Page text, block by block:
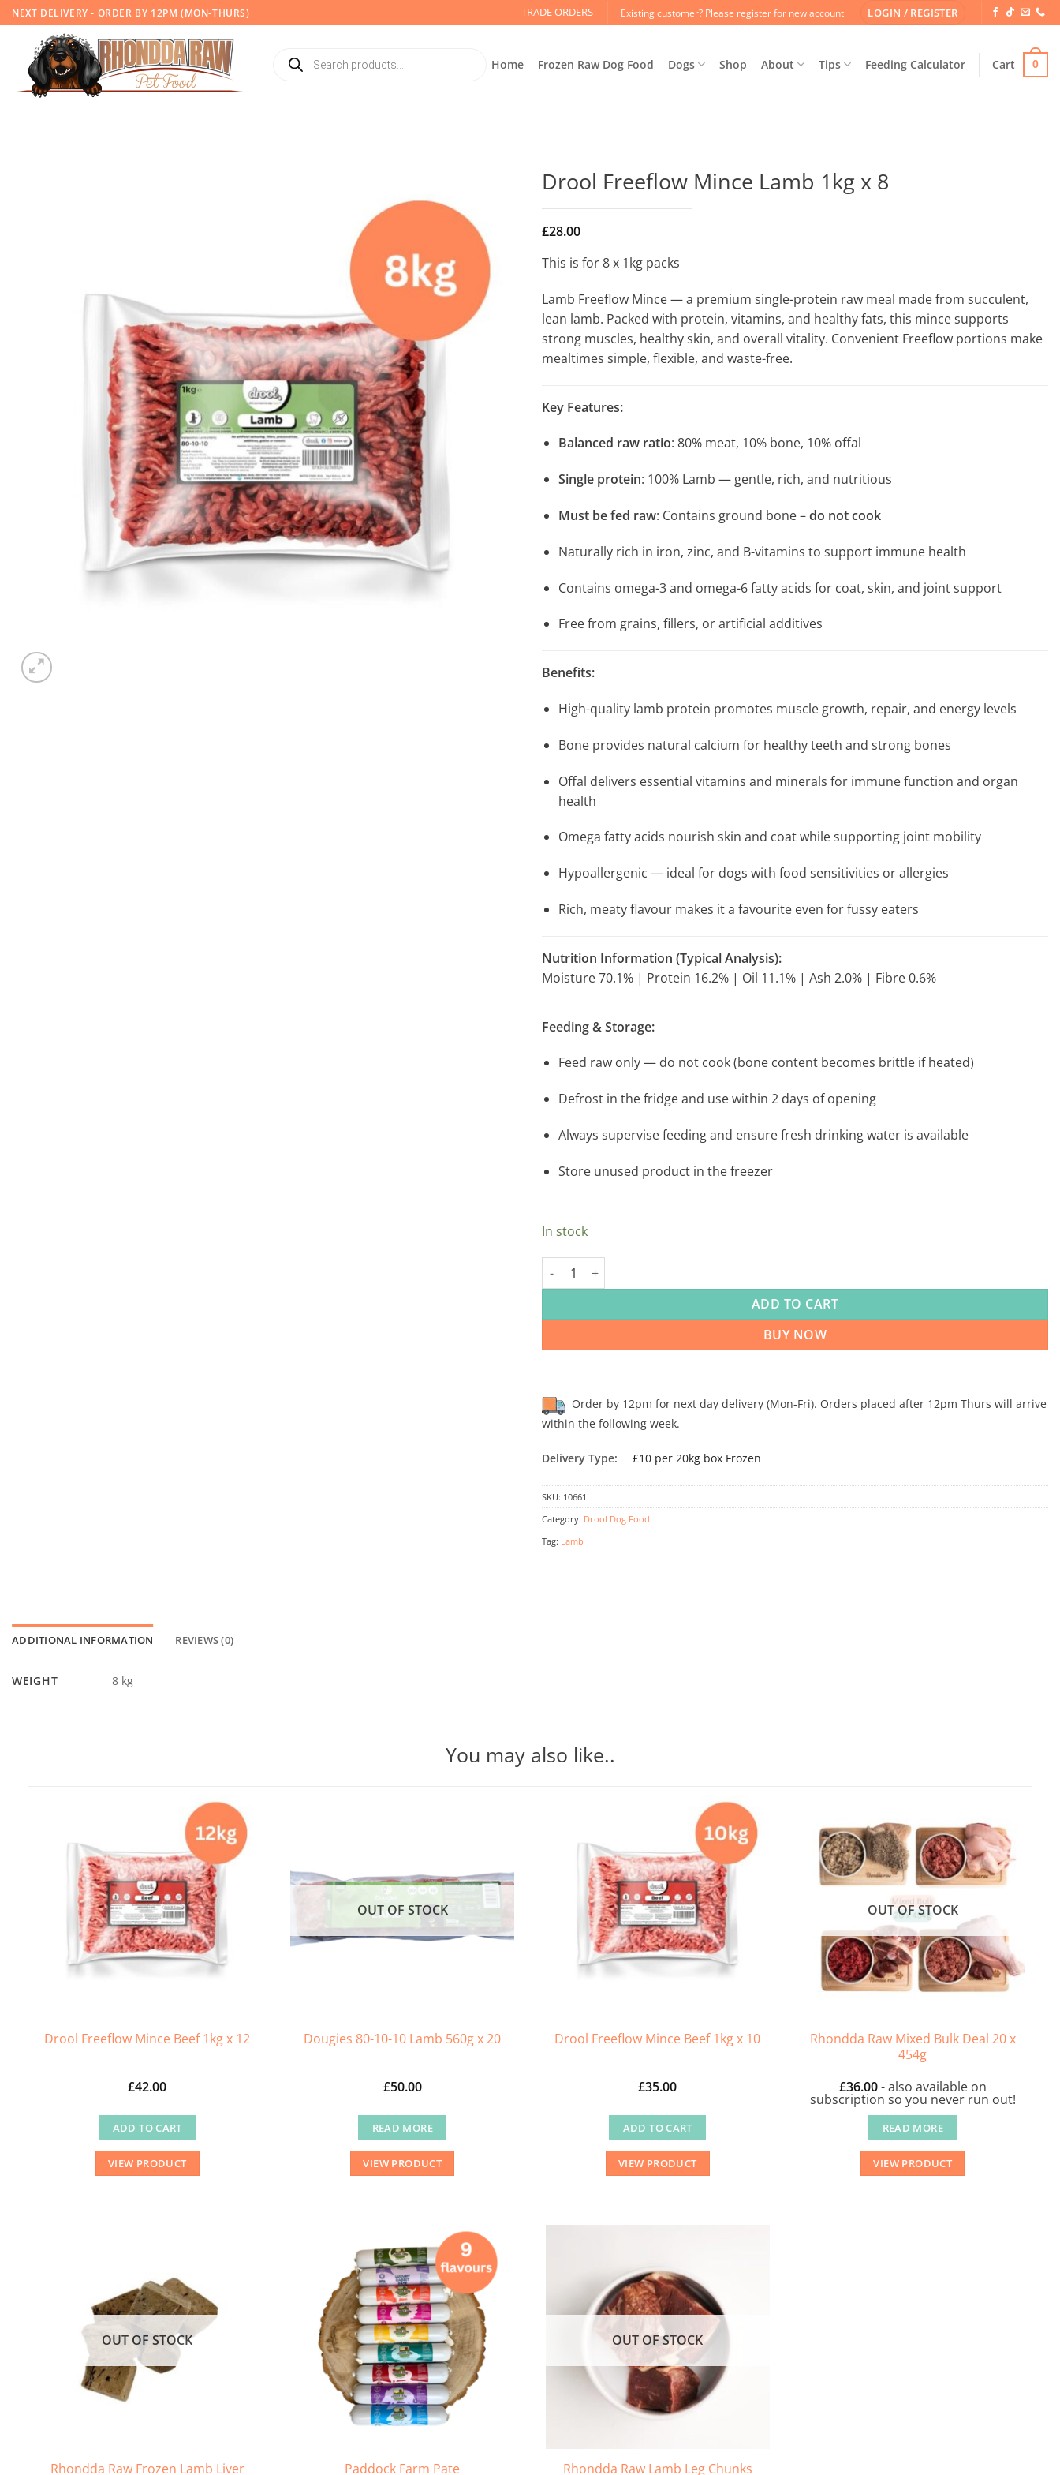
Skip
to
content
NEXT DELIVERY - ORDER BY 12PM (MON-THURS) TRADE ORDERS Existing customer? Please register for new account LOGIN / REGISTER
search Home Frozen Raw Dog Food Dogs Shop About Tips Feeding Calculator Cart 0
Drool Freeflow Mince Lamb 1kg x 8
£28.00
This is for 8 x 1kg packs
Lamb Freeflow Mince — a premium single-protein raw meal made from succulent,
lean lamb. Packed with protein, vitamins, and healthy fats, this mince supports
strong muscles, healthy skin, and overall vitality. Convenient Freeflow portions make
mealtimes simple, flexible, and waste-free.
Key Features:
Balanced raw ratio: 80% meat, 10% bone, 10% offal
Single protein: 100% Lamb — gentle, rich, and nutritious
Must be fed raw: Contains ground bone –do not cook
Naturally rich in iron, zinc, and B-vitamins to support immune health
Contains omega-3 and omega-6 fatty acids for coat, skin, and joint support
Free from grains, fillers, or artificial additives
Benefits:
High-quality lamb protein promotes muscle growth, repair, and energy levels
Bone provides natural calcium for healthy teeth and strong bones
Offal delivers essential vitamins and minerals for immune function and organ
health
Omega fatty acids nourish skin and coat while supporting joint mobility
Hypoallergenic — ideal for dogs with food sensitivities or allergies
Rich, meaty flavour makes it a favourite even for fussy eaters
Nutrition Information (Typical Analysis):
Moisture 70.1% | Protein 16.2% | Oil 11.1% | Ash 2.0% | Fibre 0.6%
Feeding & Storage:
Feed raw only — do not cook (bone content becomes brittle if heated)
Defrost in the fridge and use within 2 days of opening
Always supervise feeding and ensure fresh drinking water is available
Store unused product in the freezer
In stock
Drool Freeflow Mince Lamb 1kg x 8 quantity
ADD TO CART
BUY NOW
Order by 12pm for next day delivery (Mon-Fri). Orders placed after 12pm Thurs will arrive
within the following week.
Delivery Type: £10 per 20kg box Frozen
SKU: 10661
Category: Drool Dog Food
Tag: Lamb
ADDITIONAL INFORMATION REVIEWS (0)
WEIGHT 8 kg
You may also like..
Drool Freeflow Mince Beef 1kg x 12
£42.00
ADD TO CART
VIEW PRODUCT
OUT OF STOCK
Dougies 80-10-10 Lamb 560g x 20
£50.00
READ MORE
VIEW PRODUCT
Drool Freeflow Mince Beef 1kg x 10
£35.00
ADD TO CART
VIEW PRODUCT
OUT OF STOCK
Rhondda Raw Mixed Bulk Deal 20 x
454g
£36.00- also available on
subscription so you never run out!
READ MORE
VIEW PRODUCT
OUT OF STOCK
Rhondda Raw Frozen Lamb Liver
Paddock Farm Pate
OUT OF STOCK
Rhondda Raw Lamb Leg Chunks